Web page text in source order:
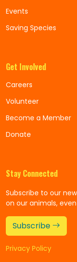
Events
Saving Species
Get Involved
Careers
Volunteer
Become a Member
Donate
Stay Connected
Subscribe to our
on our animals,
Subscribe
Privacy Policy